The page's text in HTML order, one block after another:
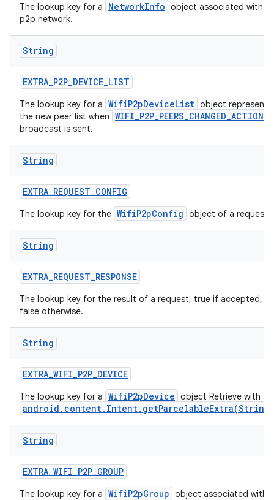
The lookup key for a NetworkInfo object associated with
p2p network.
String
EXTRA_P2P_DEVICE_LIST
The lookup key for a WifiP2pDeviceList object
the new peer list when WIFI_P2P_PEERS_CHANGED_ACTION
broadcast is sent.
String
EXTRA_REQUEST_CONFIG
The lookup key for the WifiP2pConfig object of a request.
String
EXTRA_REQUEST_RESPONSE
The lookup key for the result of a request, true if accepted,
false otherwise.
String
EXTRA_WIFI_P2P_DEVICE
The lookup key for a WifiP2pDevice object Retrieve with
android.content.Intent.getParcelableExtra(String)
String
EXTRA_WIFI_P2P_GROUP
The lookup key for a WifiP2pGroup object associated with